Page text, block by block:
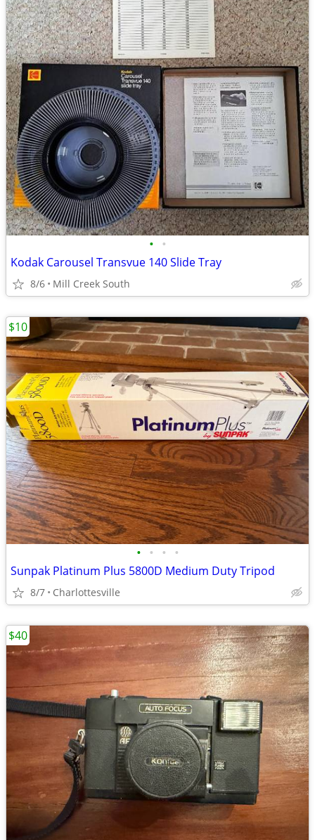
• •
Kodak Carousel Transvue 140 Slide Tray
8/6 Mill Creek South
• • • •
Sunpak Platinum Plus 5800D Medium Duty Tripod
8/7 Charlottesville
$10
$40